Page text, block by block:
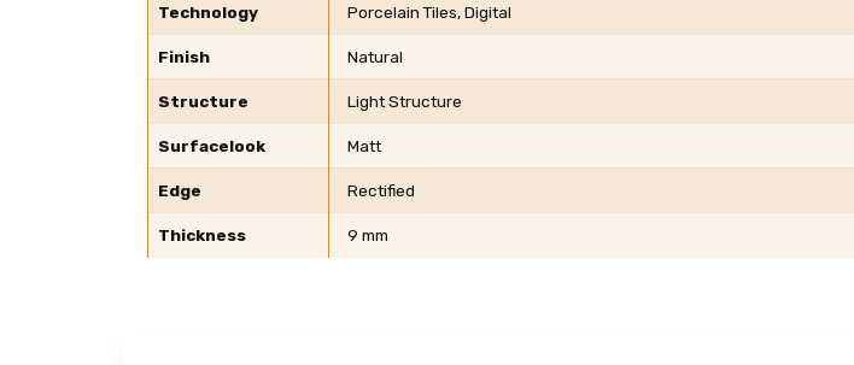
Technology Porcelain Tiles, Digital
Finish Natural
Structure Light Structure
Surfacelook Matt
Edge Rectified
Thickness 9 mm